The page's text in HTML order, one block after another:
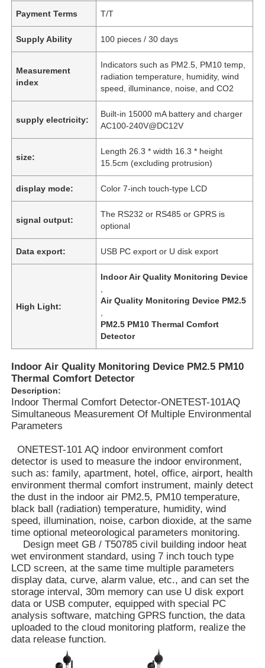
Home
Products
Payment Terms T/T
Supply Ability 100 pieces / 30 days
Measurement
index
Indicators such as PM2.5, PM10 temp,
radiation temperature, humidity, wind
speed, illuminance, noise, and CO2
supply electricity:
Built-in 15000 mA battery and charger
AC100-240V@DC12V
size:
Length 26.3 * width 16.3 * height
15.5cm (excluding protrusion)
display mode: Color 7-inch touch-type LCD
signal output:
The RS232 or RS485 or GPRS is
optional
Data export: USB PC export or U disk export
High Light:
Indoor Air Quality Monitoring Device
Air Quality Monitoring Device PM2.5
PM2.5 PM10 Thermal Comfort
Detector
Indoor Air Quality Monitoring Device PM2.5 PM10
Thermal Comfort Detector
Description:
Indoor Thermal Comfort Detector-ONETEST-101AQ
Simultaneous Measurement Of Multiple Environmental
Parameters
ONETEST-101 AQ indoor environment comfort
detector is used to measure the indoor environment,
such as: family, apartment, hotel, office, airport, health
environment thermal comfort instrument, mainly detect
the dust in the indoor air PM2.5, PM10 temperature,
black ball (radiation) temperature, humidity, wind
speed, illumination, noise, carbon dioxide, at the same
time optional meteorological parameters monitoring.
Design meet GB / T50785 civil building indoor heat
wet environment standard, using 7 inch touch type
LCD screen, at the same time multiple parameters
display data, curve, alarm value, etc., and can set the
storage interval, 30m memory can use U disk export
data or USB computer, equipped with special PC
analysis software, matching GPRS function, the data
uploaded to the cloud monitoring platform, realize the
data release function.